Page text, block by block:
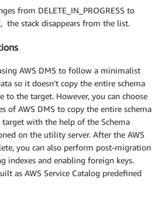
from DELETE_IN_PROGRESS to
, the stack disappears from the list.
AWS DMS to follow a minimalist
so it doesn’t copy the entire schema
to the target. However, you can choose
of AWS DMS to copy the entire schema
with the help of the Schema
on the utility server. After the AWS
you can also perform post-migration
indexes and enabling foreign keys.
as AWS Service Catalog predefined